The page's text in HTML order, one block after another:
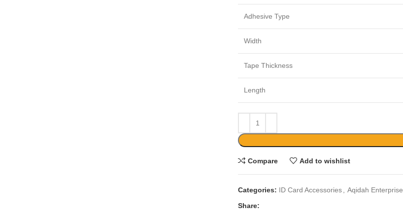
Adhesive Type
Width
Tape Thickness
Length
Compare Add to wishlist
Categories: ID Card Accessories Aqidah Enterprise
Share: